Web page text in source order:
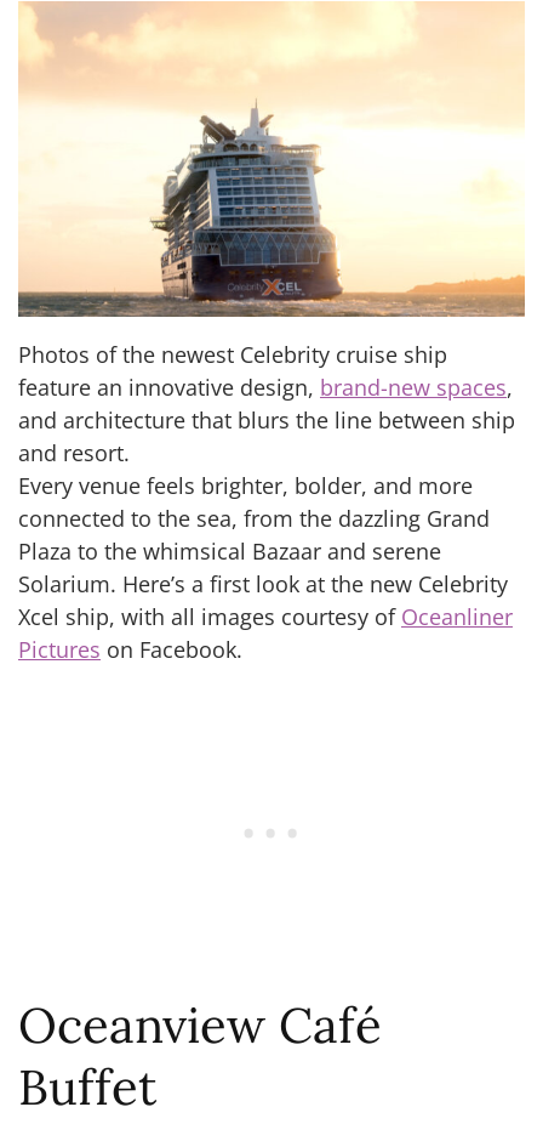
Photos of the newest Celebrity cruise ship
feature an innovative design, brand-new spaces,
and architecture that blurs the line between ship
and resort.
Every venue feels brighter, bolder, and more
connected to the sea, from the dazzling Grand
Plaza to the whimsical Bazaar and serene
Solarium. Here’s a first look at the new Celebrity
Xcel ship, with all images courtesy of Oceanliner
Pictures on Facebook.
Oceanview Café
Buffet